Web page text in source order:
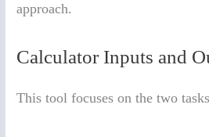
approach.
Calculator Inputs and
This tool focuses on the two